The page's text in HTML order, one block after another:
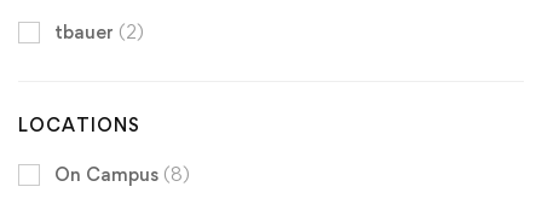
tbauer (2)
LOCATIONS
On Campus (8)